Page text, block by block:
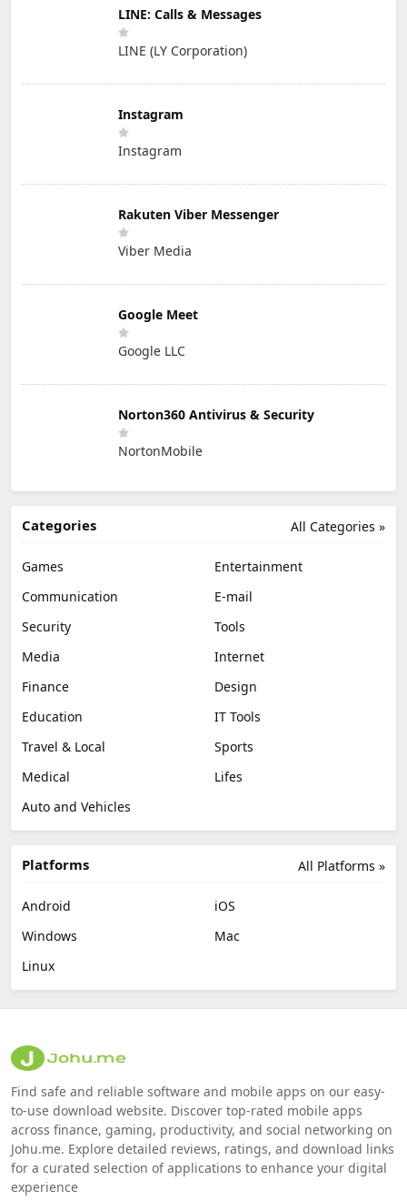
LINE: Calls & Messages
LINE (LY Corporation)
Instagram
Instagram
Rakuten Viber Messenger
Viber Media
Google Meet
Google LLC
Norton360 Antivirus & Security
NortonMobile
All Categories »
Categories
Games
Entertainment
Communication
E-mail
Security
Tools
Media
Internet
Finance
Design
Education
IT Tools
Travel & Local
Sports
Medical
Lifes
Auto and Vehicles
All Platforms »
Platforms
Android
iOS
Windows
Mac
Linux
Find safe and reliable software and mobile apps on our easy-
to-use download website. Discover top-rated mobile apps
across finance, gaming, productivity, and social networking on
Johu.me. Explore detailed reviews, ratings, and download links
for a curated selection of applications to enhance your digital
experience